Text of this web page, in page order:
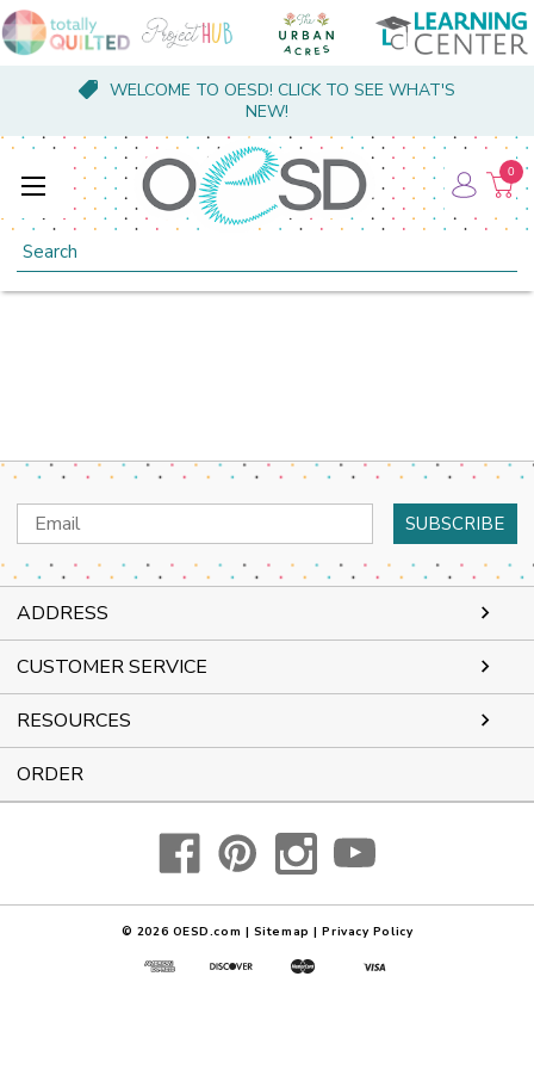
WELCOME TO OESD! CLICK TO SEE WHAT'S
NEW!
Search
0
Email
Address
ADDRESS
CUSTOMER SERVICE
RESOURCES
ORDER
© 2026 OESD.com | Sitemap | Privacy Policy